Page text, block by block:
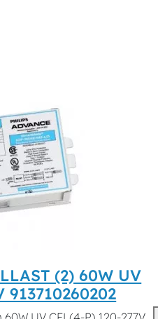
(2) 60W UV
913710260202